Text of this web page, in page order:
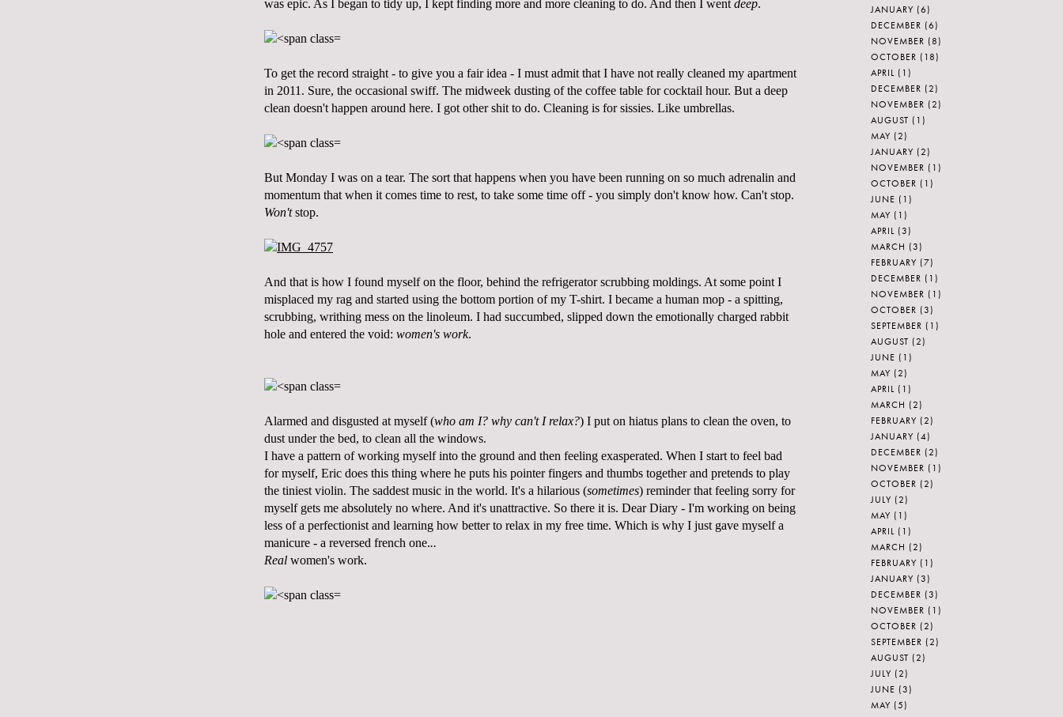
was epic. As I began to tidy up, I kept finding more and more cleaning to do. And then I went deep.
To get the record straight - to give you a fair idea - I must admit that I have not really cleaned my apartment
in 2011. Sure, the occasional swiff. The midweek dusting of the coffee table for cocktail hour. But a deep
clean doesn't happen around here. I got other shit to do. Cleaning is for sissies. Like umbrellas.
But Monday I was on a tear. The sort that happens when you have been running on so much adrenalin and
momentum that when it comes time to rest, to take some time off - you simply don't know how. Can't stop.
Won'tstop.
And that is how I found myself on the floor, behind the refrigerator scrubbing moldings. At some point I
misplaced my rag and started using the bottom portion of my T-shirt. I became a human mop - a spitting,
scrubbing, writhing mess on the linoleum. I had succumbed, slipped down the emotionally charged rabbit
hole and entered the void: women's work.
Alarmed and disgusted at myself (who am I? why can't I relax?) I put on hiatus plans to clean the oven, to
dust under the bed, to clean all the windows.
I have a pattern of working myself into the ground and then feeling exasperated. When I start to feel bad
for myself, Eric does this thing where he puts his pointer fingers and thumbs together and pretends to play
the tiniest violin. The saddest music in the world. It's a hilarious (sometimes) reminder that feeling sorry for
myself gets me absolutely no where. And it's unattractive. So there it is. Dear Diary - I'm working on being
less of a perfectionist and learning how better to relax in my free time. Which is why I just gave myself a
manicure - a reversed french one...
Real women's work.
JANUARY (6)
DECEMBER (6)
NOVEMBER (8)
OCTOBER (18)
APRIL (1)
DECEMBER (2)
NOVEMBER (2)
AUGUST (1)
MAY (2)
JANUARY (2)
NOVEMBER (1)
OCTOBER (1)
JUNE (1)
MAY (1)
APRIL (3)
MARCH (3)
FEBRUARY (7)
DECEMBER (1)
NOVEMBER (1)
OCTOBER (3)
SEPTEMBER (1)
AUGUST (2)
JUNE (1)
MAY (2)
APRIL (1)
MARCH (2)
FEBRUARY (2)
JANUARY (4)
DECEMBER (2)
NOVEMBER (1)
OCTOBER (2)
JULY (2)
MAY (1)
APRIL (1)
MARCH (2)
FEBRUARY (1)
JANUARY (3)
DECEMBER (3)
NOVEMBER (1)
OCTOBER (2)
SEPTEMBER (2)
AUGUST (2)
JULY (2)
JUNE (3)
MAY (5)